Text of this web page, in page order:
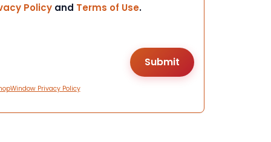
Policy and Terms of Use.
Privacy Policy